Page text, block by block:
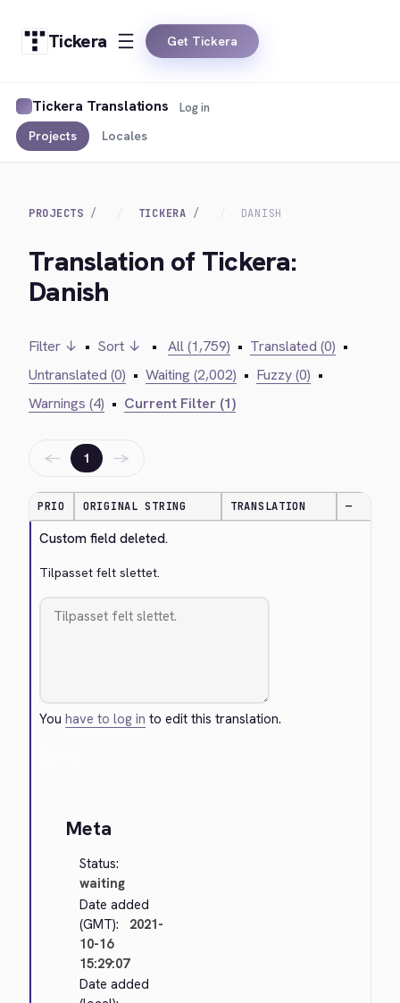
Tickera Get Tickera
Tickera Translations
Projects Locales
Log in
PROJECTS TICKERA DANISH
Translation of Tickera:
Danish
Filter ↓ • Sort ↓ • All (1,759) • Translated (0) •
Untranslated (0) • Waiting (2,002) • Fuzzy (0) •
Warnings (4) • Current Filter (1)
← 1 →
PRIO ORIGINAL STRING TRANSLATION —
Custom field deleted.
Tilpasset felt slettet.
Youhave to log in to edit this translation.
Meta
Status:
waiting
Date added
(GMT):
2021-
10-16
15:29:07
Date added